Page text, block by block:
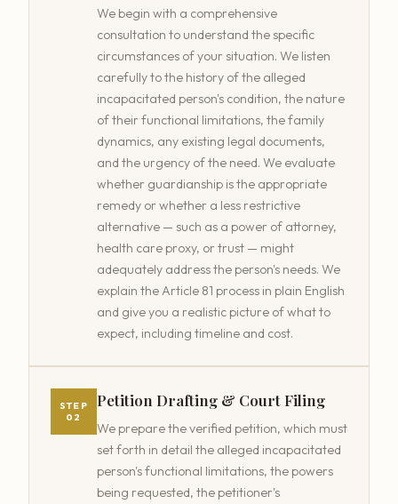
We begin with a comprehensive
consultation to understand the specific
circumstances of your situation. We listen
carefully to the history of the alleged
incapacitated person's condition, the nature
of their functional limitations, the family
dynamics, any existing legal documents,
and the urgency of the need. We evaluate
whether guardianship is the appropriate
remedy or whether a less restrictive
alternative — such as a power of attorney,
health care proxy, or trust — might
adequately address the person's needs. We
explain the Article 81 process in plain English
and give you a realistic picture of what to
expect, including timeline and cost.
STEP
02
Petition Drafting & Court Filing
We prepare the verified petition, which must
set forth in detail the alleged incapacitated
person's functional limitations, the powers
being requested, the petitioner's